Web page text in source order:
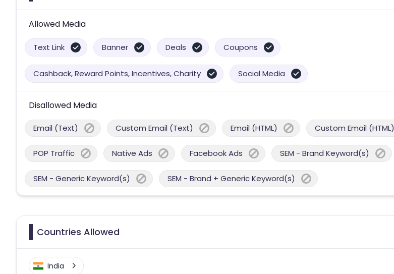
Allowed Media
Text Link Banner Deals Coupons
Cashback, Reward Points, Incentives, Charity Social Media
Disallowed Media
Email (Text) Custom Email (Text) Email (HTML) Custom Email (HTML)
POP Traffic Native Ads Facebook Ads SEM - Brand Keyword(s)
SEM - Generic Keyword(s) SEM - Brand + Generic Keyword(s)
Countries Allowed
India